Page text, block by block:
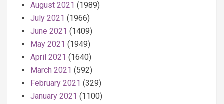
August 2021 (1989)
July 2021 (1966)
June 2021 (1409)
May 2021 (1949)
April 2021 (1640)
March 2021 (592)
February 2021 (329)
January 2021 (1100)